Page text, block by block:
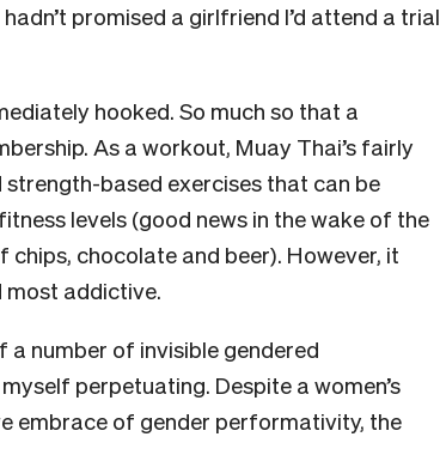
promised a girlfriend I’d attend a trial
hooked. So much so that a
As a workout, Muay Thai’s fairly
based exercises that can be
levels (good news in the wake of the
chocolate and beer). However, it
most addictive.
a number of invisible gendered
perpetuating. Despite a women’s
embrace of gender performativity, the